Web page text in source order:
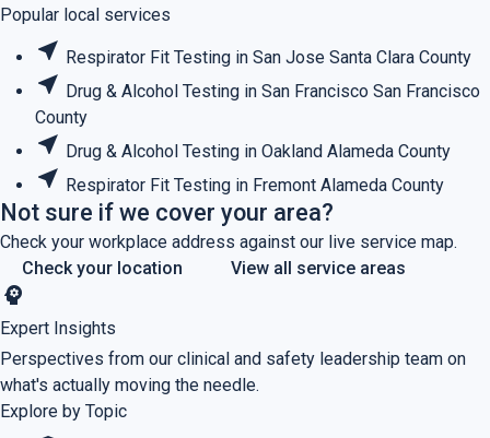
Popular local services
near_me Respirator Fit Testing in San Jose Santa Clara County
near_me Drug & Alcohol Testing in San Francisco San Francisco
County
near_me Drug & Alcohol Testing in Oakland Alameda County
near_me Respirator Fit Testing in Fremont Alameda County
Not sure if we cover your area?
Check your workplace address against our live service map.
Check your location
View all service areas
psychology
Expert Insights
Perspectives from our clinical and safety leadership team on
what's actually moving the needle.
Explore by Topic